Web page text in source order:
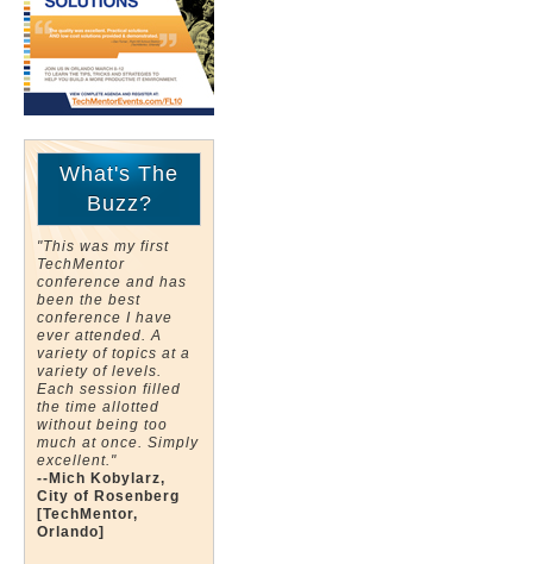
What's The
Buzz?
"This was my first
TechMentor
conference and has
been the best
conference I have
ever attended. A
variety of topics at a
variety of levels.
Each session filled
the time allotted
without being too
much at once. Simply
excellent."
--Mich Kobylarz,
City of Rosenberg
[TechMentor,
Orlando]